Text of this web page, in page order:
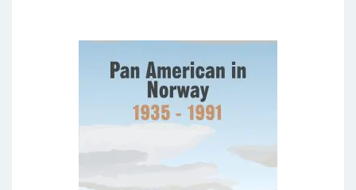
Kr 495.00.Kr 395.00.